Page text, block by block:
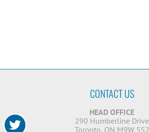
CONTACT US
HEAD OFFICE
290 Humberline Drive
Toronto, ON M9W 5S2